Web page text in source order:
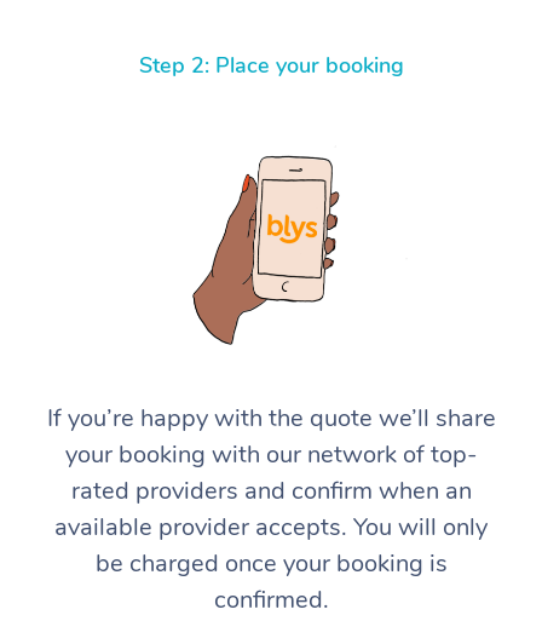
Step 2: Place your booking
If you’re happy with the quote we’ll share
your booking with our network of top-
rated providers and confirm when an
available provider accepts. You will only
be charged once your booking is
confirmed.